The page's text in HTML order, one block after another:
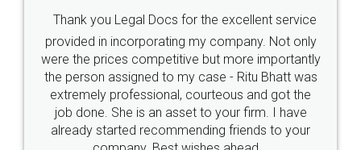
Rental Agreement
Just go for it and register agreement online with
these people... They are very helpful and polite.. i
loved the service by legal docs... Thanks guys... it
made my work on fingertips...Thanks for such
great service